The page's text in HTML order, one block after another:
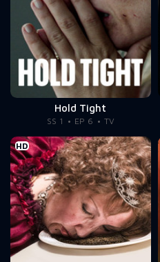
Hold Tight
SS 1 EP 6 TV
HD